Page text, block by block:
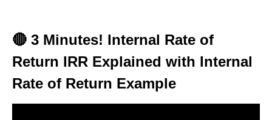
🔴 3 Minutes! Internal Rate of
Return IRR Explained with Internal
Rate of Return Example